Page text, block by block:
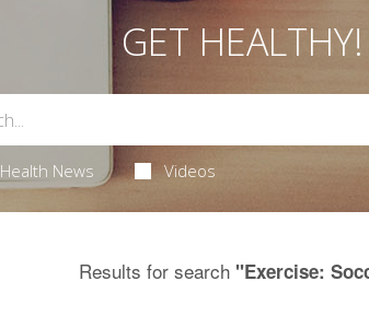
GET HEALTHY!
Health News Videos
Results for search "Exercise: